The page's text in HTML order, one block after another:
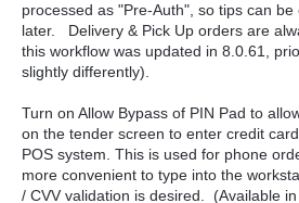
processed as "Pre-Auth", so tips can
later. Delivery & Pick Up orders are
this workflow was updated in 8.0.61,
slightly differently).
Turn on Allow Bypass of PIN Pad to
on the tender screen to enter credit
POS system. This is used for phone
more convenient to type into the
/ CVV validation is desired. (Available